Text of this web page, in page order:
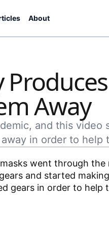
About
Away
and this video
in order to help
went through
and started
gears in order to help